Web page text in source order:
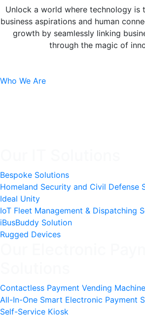
Unlock a world where technology is
business aspirations and human
growth by seamlessly linking
through the magic of
Who We Are
Bespoke Solutions
Homeland Security and Civil Defense
Ideal Unity
IoT Fleet Management & Dispatching
iBusBuddy Solution
Rugged Devices
Contactless Payment Vending
All-In-One Smart Electronic Payment
Self-Service Kiosk